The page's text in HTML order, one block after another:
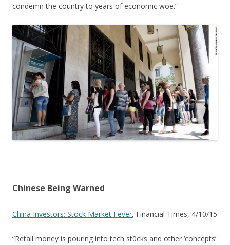
condemn the country to years of economic woe.”
Chinese Being Warned
China Investors: Stock Market Fever, Financial Times, 4/10/15
“Retail money is pouring into tech st0cks and other ‘concepts’